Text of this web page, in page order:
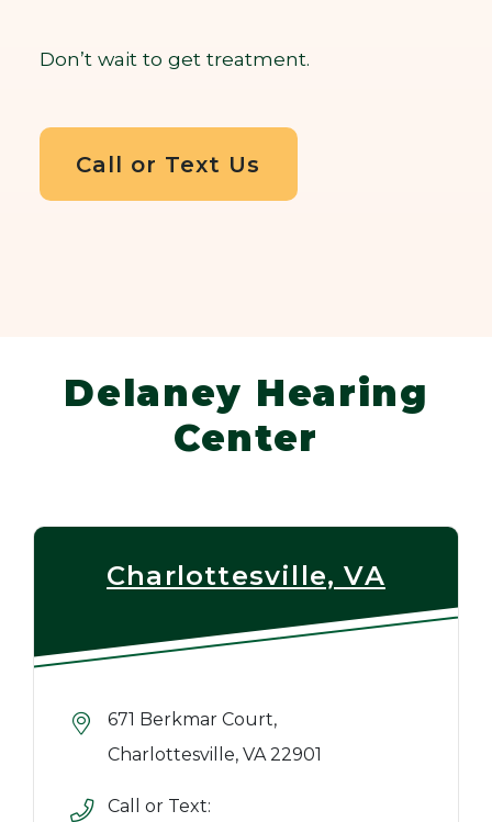
Don’t wait to get treatment.
Call or Text Us
Delaney Hearing
Center
Charlottesville, VA
671 Berkmar Court,
Charlottesville, VA 22901
Call or Text: